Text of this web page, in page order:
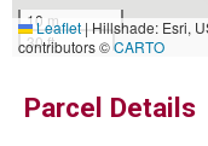
10 m
30 ft
Leaflet|Hillshade: Esri,
contributors ©CARTO
Parcel Details